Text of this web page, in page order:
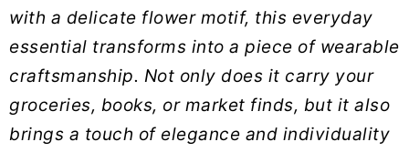
with a delicate flower motif, this everyday
essential transforms into a piece of wearable
craftsmanship. Not only does it carry your
groceries, books, or market finds, but it also
brings a touch of elegance and individuality